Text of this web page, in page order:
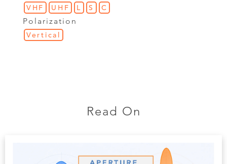
VHF UHF L S C
Polarization
Vertical
Read On